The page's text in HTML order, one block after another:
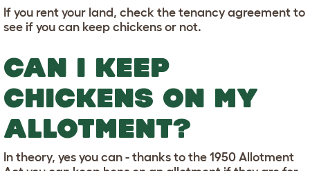
If you rent your land, check the tenancy agreement to
see if you can keep chickens or not.
CAN I KEEP
CHICKENS ON MY
ALLOTMENT?
In theory, yes you can - thanks to the 1950 Allotment